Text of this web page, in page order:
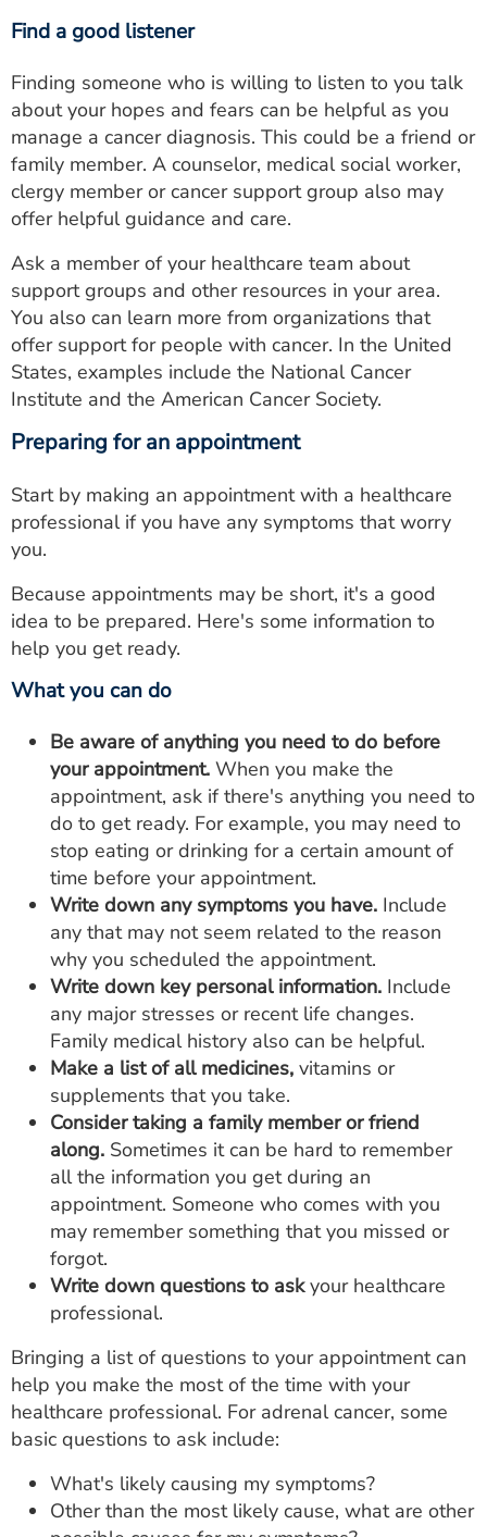
Find a good listener
Finding someone who is willing to listen to you talk
about your hopes and fears can be helpful as you
manage a cancer diagnosis. This could be a friend or
family member. A counselor, medical social worker,
clergy member or cancer support group also may
offer helpful guidance and care.
Ask a member of your healthcare team about
support groups and other resources in your area.
You also can learn more from organizations that
offer support for people with cancer. In the United
States, examples include the National Cancer
Institute and the American Cancer Society.
Preparing for an appointment
Start by making an appointment with a healthcare
professional if you have any symptoms that worry
you.
Because appointments may be short, it's a good
idea to be prepared. Here's some information to
help you get ready.
What you can do
Be aware of anything you need to do before
your appointment. When you make the
appointment, ask if there's anything you need to
do to get ready. For example, you may need to
stop eating or drinking for a certain amount of
time before your appointment.
Write down any symptoms you have. Include
any that may not seem related to the reason
why you scheduled the appointment.
Write down key personal information. Include
any major stresses or recent life changes.
Family medical history also can be helpful.
Make a list of all medicines, vitamins or
supplements that you take.
Consider taking a family member or friend
along. Sometimes it can be hard to remember
all the information you get during an
appointment. Someone who comes with you
may remember something that you missed or
forgot.
Write down questions to askyour healthcare
professional.
Bringing a list of questions to your appointment can
help you make the most of the time with your
healthcare professional. For adrenal cancer, some
basic questions to ask include:
What's likely causing my symptoms?
Other than the most likely cause, what are other